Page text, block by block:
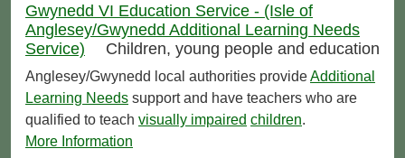
Gwynedd VI Education Service - (Isle of
Anglesey/Gwynedd Additional Learning Needs
Service)
Children, young people and education
Anglesey/Gwynedd local authorities provideAdditional
Learning Needs support and have teachers who are
qualified to teach visually impaired children.
More Information